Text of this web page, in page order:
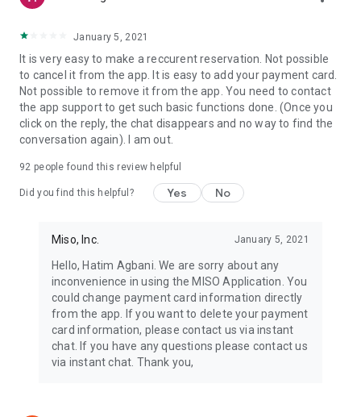
January 5, 2021
It is very easy to make a reccurent reservation. Not possible
to cancel it from the app. It is easy to add your payment card.
Not possible to remove it from the app. You need to contact
the app support to get such basic functions done. (Once you
click on the reply, the chat disappears and no way to find the
conversation again). I am out.
92 people found this review helpful
Did you find this helpful? Yes No
Miso, Inc. January 5, 2021
Hello, Hatim Agbani. We are sorry about any
inconvenience in using the MISO Application. You
could change payment card information directly
from the app. If you want to delete your payment
card information, please contact us via instant
chat. If you have any questions please contact us
via instant chat. Thank you,